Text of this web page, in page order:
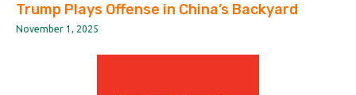
Trump Plays Offense in China’s Backyard
November 1, 2025